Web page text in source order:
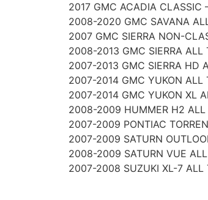
2017 GMC ACADIA
2008-2020 GMC SAVANA
2007 GMC SIERRA NON-
2008-2013 GMC SIERRA
2007-2013 GMC SIERRA HD
2007-2014 GMC YUKON ALL
2007-2014 GMC YUKON XL
2008-2009 HUMMER H2
2007-2009 PONTIAC
2007-2009 SATURN
2008-2009 SATURN VUE
2007-2008 SUZUKI XL-7 ALL